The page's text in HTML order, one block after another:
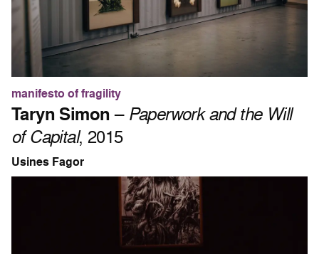
manifesto of fragility
Taryn Simon– Paperwork and the Will
of Capital, 2015
Usines Fagor